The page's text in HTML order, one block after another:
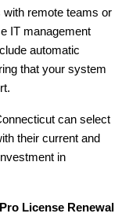
remote teams or
IT management
automatic
that your system
can select
their current and
in
License Renewal